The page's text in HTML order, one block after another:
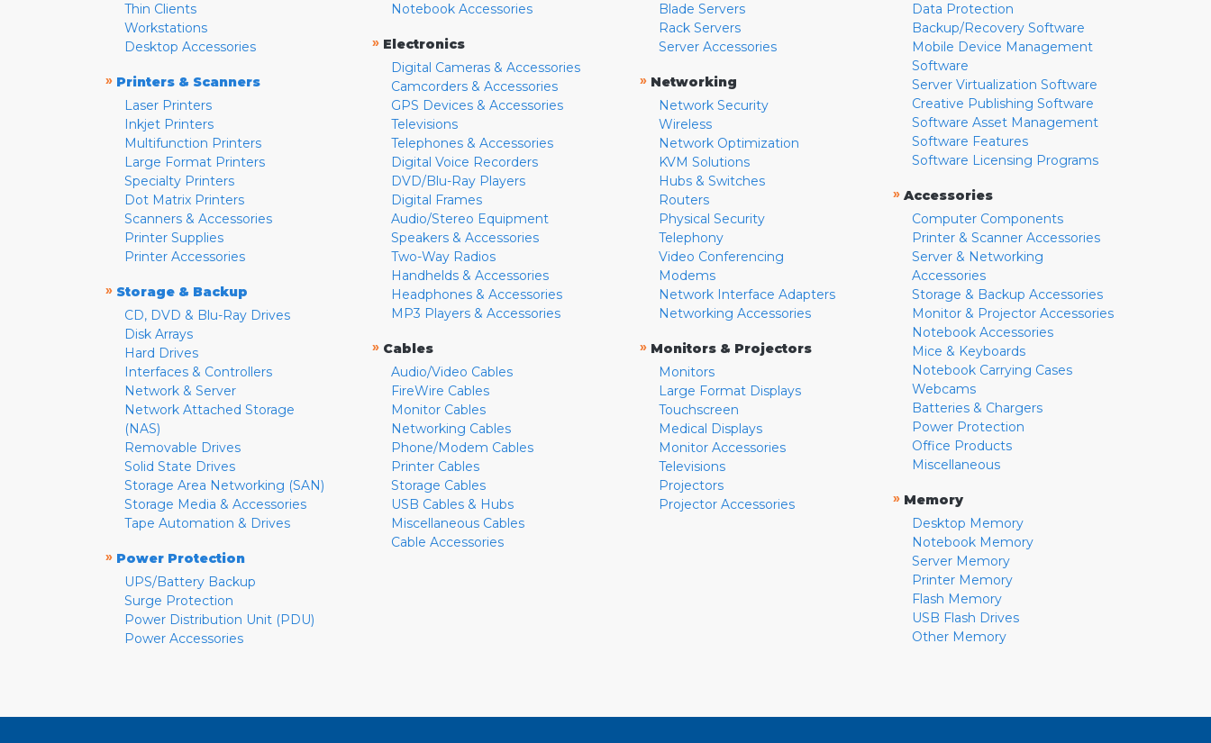
Thin Clients
Workstations
Desktop Accessories
» Printers & Scanners
Laser Printers
Inkjet Printers
Multifunction Printers
Large Format Printers
Specialty Printers
Dot Matrix Printers
Scanners & Accessories
Printer Supplies
Printer Accessories
» Storage & Backup
CD, DVD & Blu-Ray Drives
Disk Arrays
Hard Drives
Interfaces & Controllers
Network & Server
Network Attached Storage
(NAS)
Removable Drives
Solid State Drives
Storage Area Networking (SAN)
Storage Media & Accessories
Tape Automation & Drives
» Power Protection
UPS/Battery Backup
Surge Protection
Power Distribution Unit (PDU)
Power Accessories
Notebook Accessories
» Electronics
Digital Cameras & Accessories
Camcorders & Accessories
GPS Devices & Accessories
Televisions
Telephones & Accessories
Digital Voice Recorders
DVD/Blu-Ray Players
Digital Frames
Audio/Stereo Equipment
Speakers & Accessories
Two-Way Radios
Handhelds & Accessories
Headphones & Accessories
MP3 Players & Accessories
» Cables
Audio/Video Cables
FireWire Cables
Monitor Cables
Networking Cables
Phone/Modem Cables
Printer Cables
Storage Cables
USB Cables & Hubs
Miscellaneous Cables
Cable Accessories
Blade Servers
Rack Servers
Server Accessories
» Networking
Network Security
Wireless
Network Optimization
KVM Solutions
Hubs & Switches
Routers
Physical Security
Telephony
Video Conferencing
Modems
Network Interface Adapters
Networking Accessories
» Monitors & Projectors
Monitors
Large Format Displays
Touchscreen
Medical Displays
Monitor Accessories
Televisions
Projectors
Projector Accessories
Data Protection
Backup/Recovery Software
Mobile Device Management
Software
Server Virtualization Software
Creative Publishing Software
Software Asset Management
Software Features
Software Licensing Programs
» Accessories
Computer Components
Printer & Scanner Accessories
Server & Networking
Accessories
Storage & Backup Accessories
Monitor & Projector Accessories
Notebook Accessories
Mice & Keyboards
Notebook Carrying Cases
Webcams
Batteries & Chargers
Power Protection
Office Products
Miscellaneous
» Memory
Desktop Memory
Notebook Memory
Server Memory
Printer Memory
Flash Memory
USB Flash Drives
Other Memory